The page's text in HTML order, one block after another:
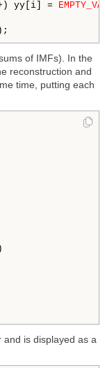
yy[i] =
of IMFs). In the
reconstruction and
time, putting each
is displayed as a